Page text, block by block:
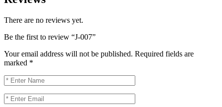
There are no reviews yet.
Be the first to review “J-007”
Your email address will not be published. Required fields are
marked *